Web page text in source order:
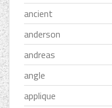
ancient
anderson
andreas
angle
applique